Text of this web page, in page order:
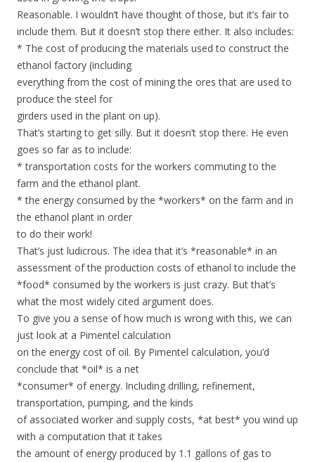
Reasonable. I wouldn’t have thought of those, but it’s fair to
include them. But it doesn’t stop there either. It also includes:
* The cost of producing the materials used to construct the
ethanol factory (including
everything from the cost of mining the ores that are used to
produce the steel for
girders used in the plant on up).
That’s starting to get silly. But it doesn’t stop there. He even
goes so far as to include:
* transportation costs for the workers commuting to the
farm and the ethanol plant.
* the energy consumed by the *workers* on the farm and in
the ethanol plant in order
to do their work!
That’s just ludicrous. The idea that it’s *reasonable* in an
assessment of the production costs of ethanol to include the
*food* consumed by the workers is just crazy. But that’s
what the most widely cited argument does.
To give you a sense of how much is wrong with this, we can
just look at a Pimentel calculation
on the energy cost of oil. By Pimentel calculation, you’d
conclude that *oil* is a net
*consumer* of energy. Including drilling, refinement,
transportation, pumping, and the kinds
of associated worker and supply costs, *at best* you wind up
with a computation that it takes
the amount of energy produced by 1.1 gallons of gas to